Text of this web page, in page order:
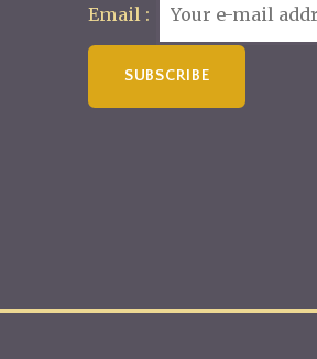
Email :